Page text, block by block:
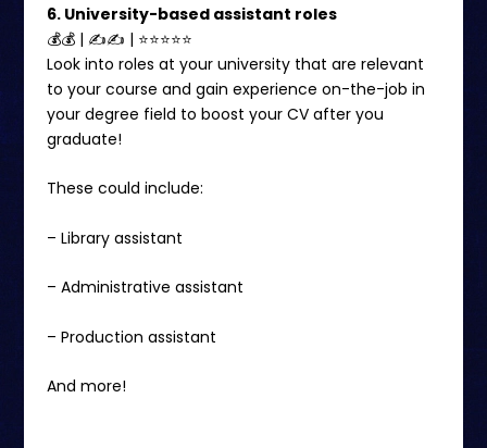
6. University-based assistant roles
💰💰 | ✍✍ | ⭐️⭐️⭐⭐⭐
Look into roles at your university that are relevant
to your course and gain experience on-the-job in
your degree field to boost your CV after you
graduate!
These could include:
– Library assistant
– Administrative assistant
– Production assistant
And more!